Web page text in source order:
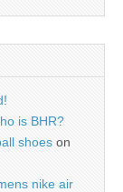
is BHR?
shoes on
nike air